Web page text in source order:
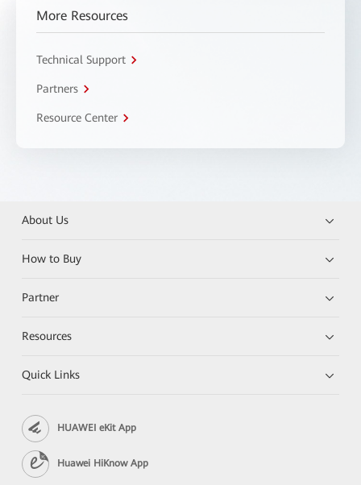
More Resources
Technical Support
Partners
Resource Center
About Us
How to Buy
Partner
Resources
Quick Links
HUAWEI eKit App
Huawei HiKnow App